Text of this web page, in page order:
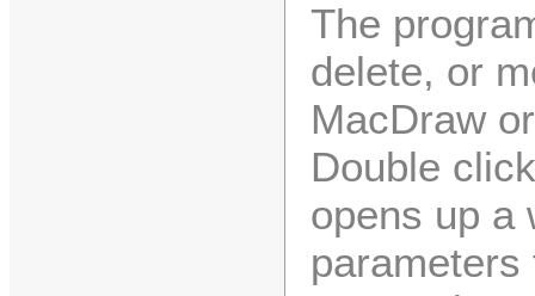
The
delete, or
MacDraw
Double
opens up a